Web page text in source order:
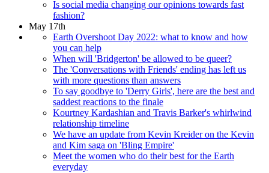
Is social media changing our opinions towards fast
fashion?
May 17th
Earth Overshoot Day 2022: what to know and how
you can help
When will 'Bridgerton' be allowed to be queer?
The 'Conversations with Friends' ending has left us
with more questions than answers
To say goodbye to 'Derry Girls', here are the best and
saddest reactions to the finale
Kourtney Kardashian and Travis Barker's whirlwind
relationship timeline
We have an update from Kevin Kreider on the Kevin
and Kim saga on 'Bling Empire'
Meet the women who do their best for the Earth
everyday